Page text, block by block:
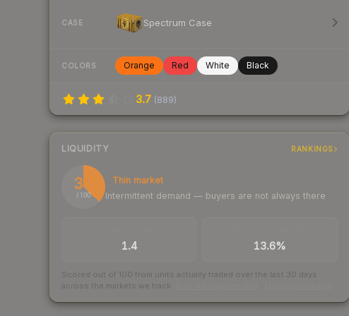
CASE Spectrum Case
COLORS Orange Red White Black
3.7 (889)
LIQUIDITY RANKINGS
37
/ 100
Thin market
Intermittent demand — buyers are not always there
1.4 13.6%
Scored out of 100 from units actually traded over the last 30 days
across the markets we track.